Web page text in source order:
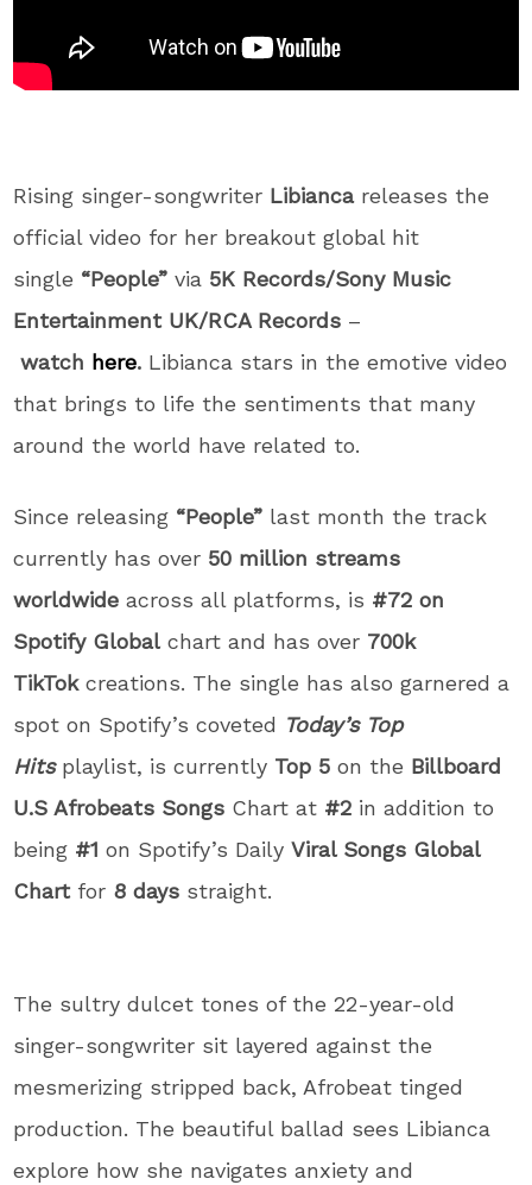
Rising singer-songwriter Libianca releases the
official video for her breakout global hit
single “People”via 5K Records/Sony Music
Entertainment UK/RCA Records –
watch here. Libianca stars in the emotive video
that brings to life the sentiments that many
around the world have related to.
Since releasing “People” last month the track
currently has over 50 million streams
worldwide across all platforms, is #72 on
Spotify Global chart and has over 700k
TikTokcreations. The single has also garnered a
spot on Spotify’s coveted Today’s Top
Hitsplaylist, is currently Top 5 on the Billboard
U.S Afrobeats Songs Chart at #2 in addition to
being #1on Spotify’s DailyViral Songs Global
Chart for 8 days straight.
The sultry dulcet tones of the 22-year-old
singer-songwriter sit layered against the
mesmerizing stripped back, Afrobeat tinged
production. The beautiful ballad sees Libianca
explore how she navigates anxiety and